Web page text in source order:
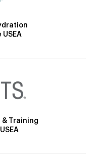
Training